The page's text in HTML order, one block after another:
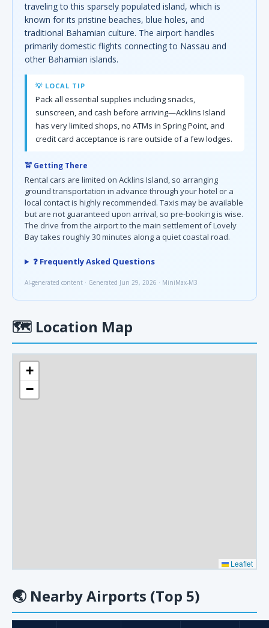
traveling to this sparsely populated island, which is
known for its pristine beaches, blue holes, and
traditional Bahamian culture. The airport handles
primarily domestic flights connecting to Nassau and
other Bahamian islands.
💡 LOCAL TIP
Pack all essential supplies including snacks,
sunscreen, and cash before arriving—Acklins Island
has very limited shops, no ATMs in Spring Point, and
credit card acceptance is rare outside of a few lodges.
🚖 Getting There
Rental cars are limited on Acklins Island, so arranging
ground transportation in advance through your hotel or a
local contact is highly recommended. Taxis may be available
but are not guaranteed upon arrival, so pre-booking is wise.
The drive from the airport to the main settlement of Lovely
Bay takes roughly 30 minutes along a quiet coastal road.
❓ Frequently Asked Questions
AI-generated content · Generated Jun 29, 2026 · MiniMax-M3
🗺 Location Map
+
−
Leaflet
🌏 Nearby Airports (Top 5)